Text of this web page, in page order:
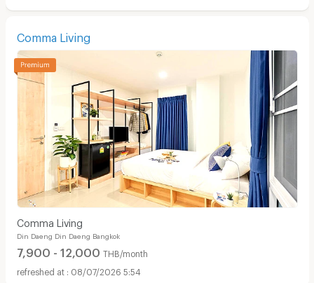
Comma Living
Comma Living
Din Daeng Din Daeng Bangkok
7,900 - 12,000 THB/month
08/07/2026 5:54